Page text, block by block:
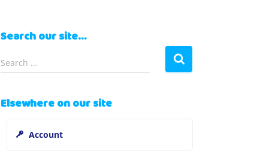
Search our site…
e
c
Search …
Elsewhere on our site
Account